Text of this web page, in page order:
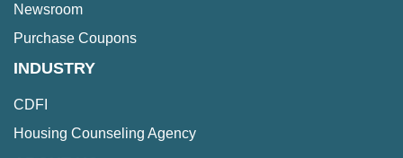
Newsroom
Purchase Coupons
INDUSTRY
CDFI
Housing Counseling Agency